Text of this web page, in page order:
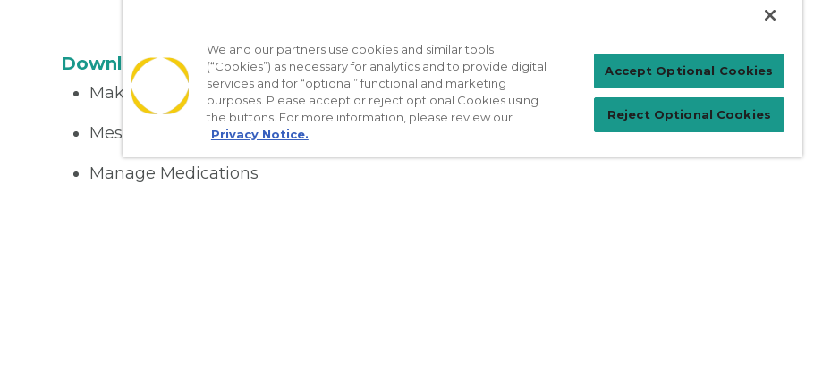
Download the App
Make appointments
Message your provider
Manage Medications
Patient Login
For Physicians
We and our partners use cookies and similar tools
(“Cookies”) as necessary for analytics and to provide digital
services and for “optional” functional and marketing
purposes. Please accept or reject optional Cookies using
the buttons. For more information, please review our
Privacy Notice.
Accept Optional Cookies
Reject Optional Cookies